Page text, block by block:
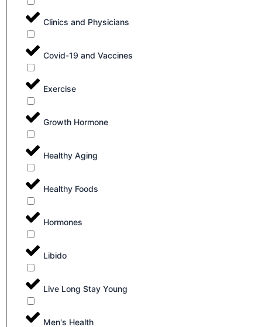
Clinics and Physicians
Covid-19 and Vaccines
Exercise
Growth Hormone
Healthy Aging
Healthy Foods
Hormones
Libido
Live Long Stay Young
Men's Health